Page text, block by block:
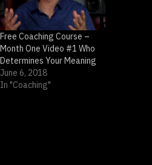
Free Coaching Course –
Month One Video #1 Who
Determines Your Meaning
June 6, 2018
In "Coaching"